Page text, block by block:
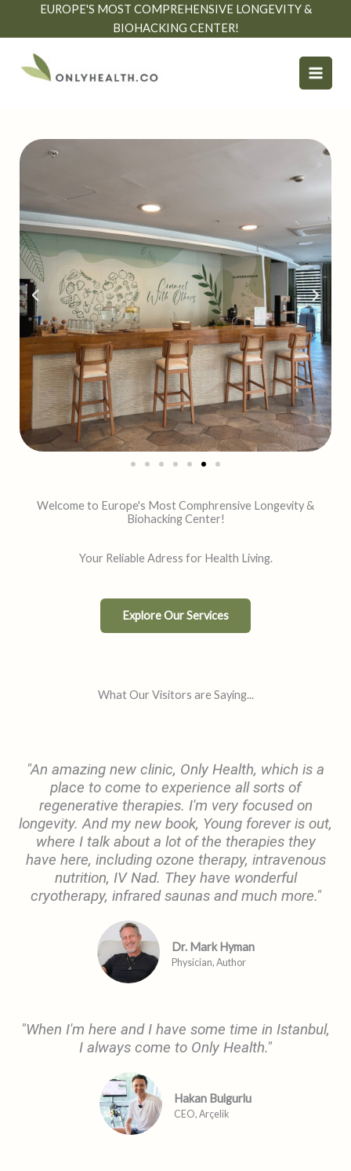
EUROPE'S MOST COMPREHENSIVE LONGEVITY &
BIOHACKING CENTER!
Welcome to Europe's Most Comphrensive Longevity &
Biohacking Center!
Your Reliable Adress for Health Living.
Explore Our Services
What Our Visitors are Saying​...
"An amazing new clinic, Only Health, which is a
place to come to experience all sorts of
regenerative therapies. I'm very focused on
longevity. And my new book, Young forever is out,
where I talk about a lot of the therapies they
have here, including ozone therapy, intravenous
nutrition, IV Nad. They have wonderful
cryotherapy, infrared saunas and much more."
Dr. Mark Hyman
Physician, Author​
"When I'm here and I have some time in Istanbul,
I always come to Only Health."
Hakan Bulgurlu
CEO, Arçelik